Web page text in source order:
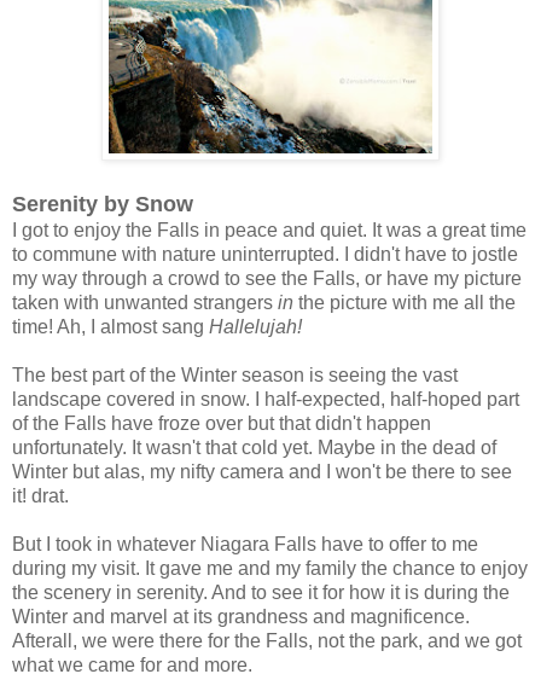
Serenity by Snow
I got to enjoy the Falls in peace and quiet. It was a great time
to commune with nature uninterrupted. I didn't have to jostle
my way through a crowd to see the Falls, or have my picture
taken with unwanted strangers in the picture with me all the
time! Ah, I almost sang Hallelujah!
The best part of the Winter season is seeing the vast
landscape covered in snow. I half-expected, half-hoped part
of the Falls have froze over but that didn't happen
unfortunately. It wasn't that cold yet. Maybe in the dead of
Winter but alas, my nifty camera and I won't be there to see
it! drat.
But I took in whatever Niagara Falls have to offer to me
during my visit. It gave me and my family the chance to enjoy
the scenery in serenity. And to see it for how it is during the
Winter and marvel at its grandness and magnificence.
Afterall, we were there for the Falls, not the park, and we got
what we came for and more.